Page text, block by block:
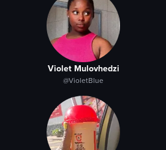
Violet Mulovhedzi
@VioletBlue